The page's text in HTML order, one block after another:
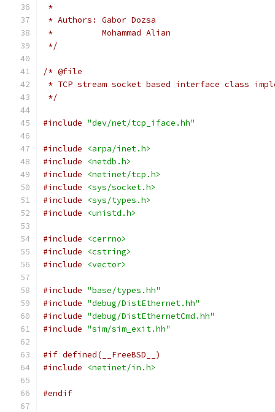
*
* Authors: Gabor Dozsa
*          Mohammad Alian
*/
/* @file
* TCP stream socket based interface class
*/
#include "dev/net/tcp_iface.hh"
#include
<arpa/inet.h>
#include
<netdb.h>
#include
<netinet/tcp.h>
#include
<sys/socket.h>
#include
<sys/types.h>
#include
<unistd.h>
#include
<cerrno>
#include
<cstring>
#include
<vector>
#include "base/types.hh"
#include "debug/DistEthernet.hh"
#include "debug/DistEthernetCmd.hh"
#include "sim/sim_exit.hh"
#if defined(__FreeBSD__)
#include
<netinet/in.h>
#endif